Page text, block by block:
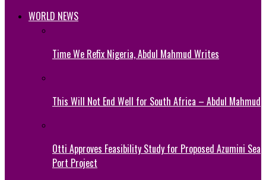
WORLD NEWS
Time We Refix Nigeria, Abdul Mahmud Writes
This Will Not End Well for South Africa – Abdul Mahmud
Otti Approves Feasibility Study for Proposed Azumini Sea
Port Project